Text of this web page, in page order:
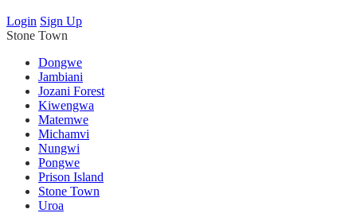
Login Sign Up
Stone Town
Dongwe
Jambiani
Jozani Forest
Kiwengwa
Matemwe
Michamvi
Nungwi
Pongwe
Prison Island
Stone Town
Uroa